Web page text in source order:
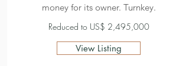
money for its owner. Turnkey.
Reduced to US$ 2,495,000
View Listing